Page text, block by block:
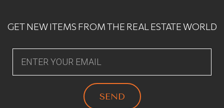
GET NEW ITEMS FROM THE REAL ESTATE WORLD
SEND